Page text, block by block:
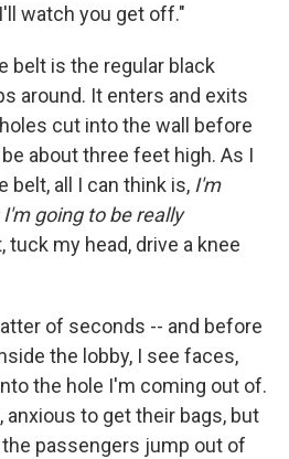
watch you get off."
belt is the regular black
around. It enters and exits
cut into the wall before
about three feet high. As I
belt, all I can think is, I'm
going to be really
tuck my head, drive a knee
of seconds -- and before
the lobby, I see faces,
the hole I'm coming out of.
anxious to get their bags, but
passengers jump out of